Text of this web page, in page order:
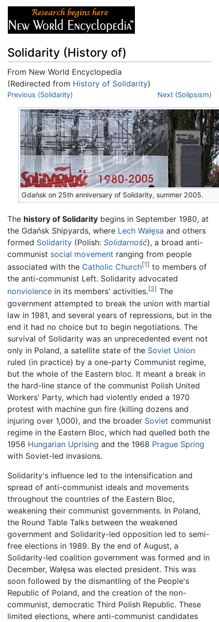
Solidarity (History of)
From New World Encyclopedia
(Redirected from History of Solidarity)
Jump to:navigation
Previous (Solidarity) Next (Solipsism)
Gdańsk on 25th anniversary of Solidarity, summer 2005.
The history of Solidarity begins in September 1980, at
the Gdańsk Shipyards, where Lech Wałęsa and others
formed Solidarity (Polish: Solidarność), a broad anti-
communist social movement ranging from people
associated with the Catholic Church[1] to members of
the anti-communist Left. Solidarity advocated
nonviolence in its members' activities.[2] The
government attempted to break the union with martial
law in 1981, and several years of repressions, but in the
end it had no choice but to begin negotiations. The
survival of Solidarity was an unprecedented event not
only in Poland, a satellite state of the Soviet Union
ruled (in practice) by a one-party Communist regime,
but the whole of the Eastern bloc. It meant a break in
the hard-line stance of the communist Polish United
Workers' Party, which had violently ended a 1970
protest with machine gun fire (killing dozens and
injuring over 1,000), and the broader Soviet communist
regime in the Eastern Bloc, which had quelled both the
1956 Hungarian Uprising and the 1968 Prague Spring
with Soviet-led invasions.
Solidarity's influence led to the intensification and
spread of anti-communist ideals and movements
throughout the countries of the Eastern Bloc,
weakening their communist governments. In Poland,
the Round Table Talks between the weakened
government and Solidarity-led opposition led to semi-
free elections in 1989. By the end of August, a
Solidarity-led coalition government was formed and in
December, Wałęsa was elected president. This was
soon followed by the dismantling of the People's
Republic of Poland, and the creation of the non-
communist, democratic Third Polish Republic. These
limited elections, where anti-communist candidates